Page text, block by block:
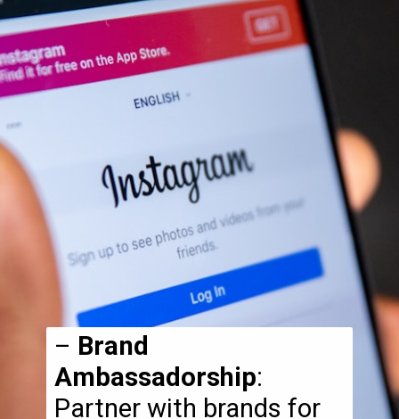
– Brand
Ambassadorship:
Partner with brands for